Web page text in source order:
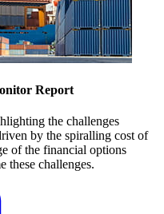
Report
the challenges
by the spiralling cost of
of the financial options
these challenges.